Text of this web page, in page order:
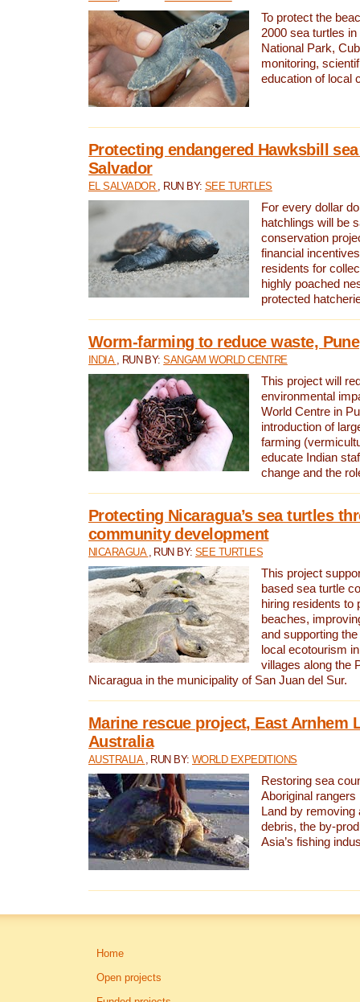
To protect the
2000 sea turtles
National Park,
monitoring,
education of local
Protecting endangered Hawksbill
Salvador
EL SALVADOR , RUN BY: SEE TURTLES
For every dollar
hatchlings will be
conservation
financial
residents for
highly poached
protected
Worm-farming to reduce waste,
INDIA , RUN BY:SANGAM WORLD CENTRE
This project will
environmental
World Centre in
introduction of
farming
educate Indian
change and the
Protecting Nicaragua’s sea turtles
community development
NICARAGUA , RUN BY:SEE TURTLES
This project
based sea turtle
hiring residents to
beaches,
and supporting
local ecotourism
villages along the
Nicaragua in the municipality of San Juan del Sur.
Marine rescue project, East Arnhem
Australia
AUSTRALIA , RUN BY:WORLD EXPEDITIONS
Restoring sea
Aboriginal
Land by removing
debris, the by-
Asia’s fishing
Home
Open projects